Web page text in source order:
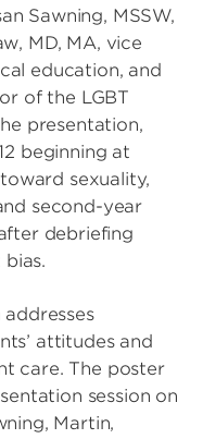
Sawning, MSSW,
MD, MA, vice
education, and
of the LGBT
presentation,
beginning at
sexuality,
second-year
debriefing
attitudes and
care. The poster
session on
Martin,